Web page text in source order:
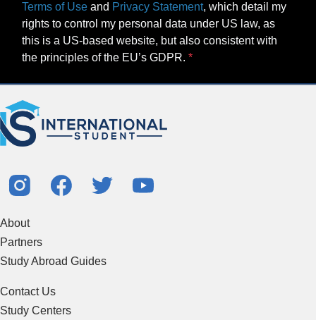
Terms of Use and Privacy Statement, which detail my
rights to control my personal data under US law, as
this is a US-based website, but also consistent with
the principles of the EU’s GDPR.
About
Partners
Study Abroad Guides
Contact Us
Study Centers